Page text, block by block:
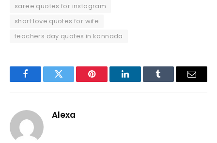
saree quotes for instagram
short love quotes for wife
teachers day quotes in kannada
FacebookTwitter Pinterest LinkedInTumblr Email
Alexa